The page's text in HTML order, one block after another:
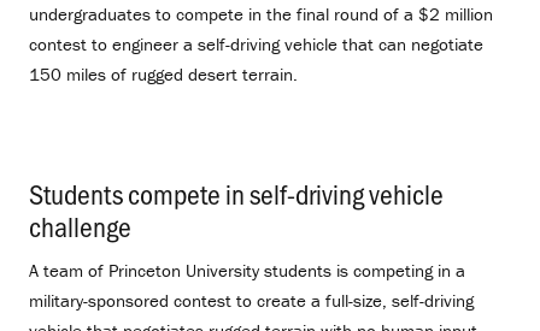
undergraduates to compete in the final round of a $2 million
contest to engineer a self-driving vehicle that can negotiate
150 miles of rugged desert terrain.
Students compete in self-driving vehicle
challenge
A team of Princeton University students is competing in a
military-sponsored contest to create a full-size, self-driving